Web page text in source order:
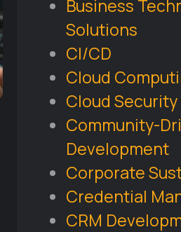
Business
Solutions
CI/CD
Cloud
Cloud Security
Community-
Development
Corporate
Credential
CRM